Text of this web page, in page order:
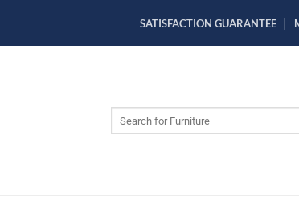
SATISFACTION GUARANTEE